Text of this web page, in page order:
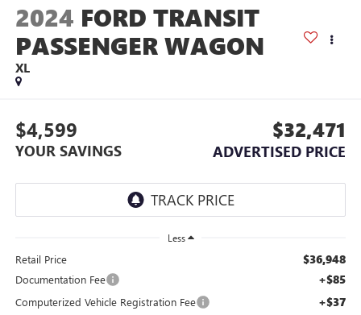
2024 FORD TRANSIT
PASSENGER WAGON
XL
$4,599
YOUR SAVINGS
$32,471
ADVERTISED PRICE
Less
Retail Price $36,948
Documentation Fee +$85
Computerized Vehicle Registration Fee +$37